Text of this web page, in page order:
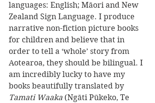
languages: English; Māori and New
Zealand Sign Language. I produce
narrative non-fiction picture books
for children and believe that in
order to tell a ‘whole’ story from
Aotearoa, they should be bilingual. I
am incredibly lucky to have my
books beautifully translated by
Tamati Waaka (Ngāti Pūkeko, Te